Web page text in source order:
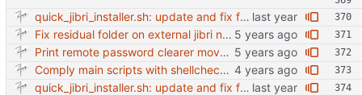
quick_jibri_installer.sh: update and fix for newer release (2025) (#118) - Add support for Trisquel 12 and Ubuntu 24.04 - Migrates from RSA to ED25519 # Warning: This breaks compatibility with previos versions. - Fix sync permissions - Update copyright year Reviewed-on: https://forge.switnet.net/switnet/quick-jibri-installer/pulls/118 Co-authored-by: Ark74 <ark@switnet.org> Co-committed-by: Ark74 <ark@switnet.org>
Fix residual folder on external jibri node sync
Print remote password clearer move more into awk
Comply main scripts with shellcheck recommendations.
quick_jibri_installer.sh: update and fix for newer release (2025) (#118) - Add support for Trisquel 12 and Ubuntu 24.04 - Migrates from RSA to ED25519 # Warning: This breaks compatibility with previos versions. - Fix sync permissions - Update copyright year Reviewed-on: https://forge.switnet.net/switnet/quick-jibri-installer/pulls/118 Co-authored-by: Ark74 <ark@switnet.org> Co-committed-by: Ark74 <ark@switnet.org>